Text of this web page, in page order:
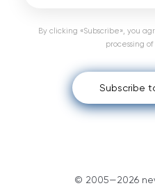
© 2005—2026
Subscribe
By clicking «Subscribe», you
processing